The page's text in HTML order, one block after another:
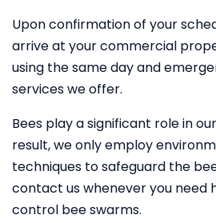
Upon confirmation of your
arrive at your commercial
using the same day and
services we offer.
Bees play a significant role in
result, we only employ
techniques to safeguard the
contact us whenever you need
control bee swarms.